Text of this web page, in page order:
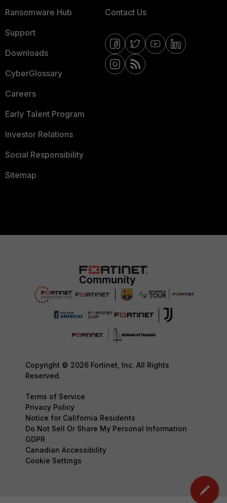
Ransomware Hub
Support
Downloads
CyberGlossary
Careers
Early Talent Program
Investor Relations
Social Responsibility
Sitemap
Contact Us
Copyright © 2026 Fortinet, Inc. All Rights
Reserved.
Terms of Service
Privacy Policy
Notice for California Residents
Do Not Sell Or Share My Personal Information
GDPR
Canadian Accessibility
Cookie Settings